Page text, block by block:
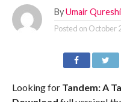
By Umair Qureshi
Posted on October
Looking forTandem: A